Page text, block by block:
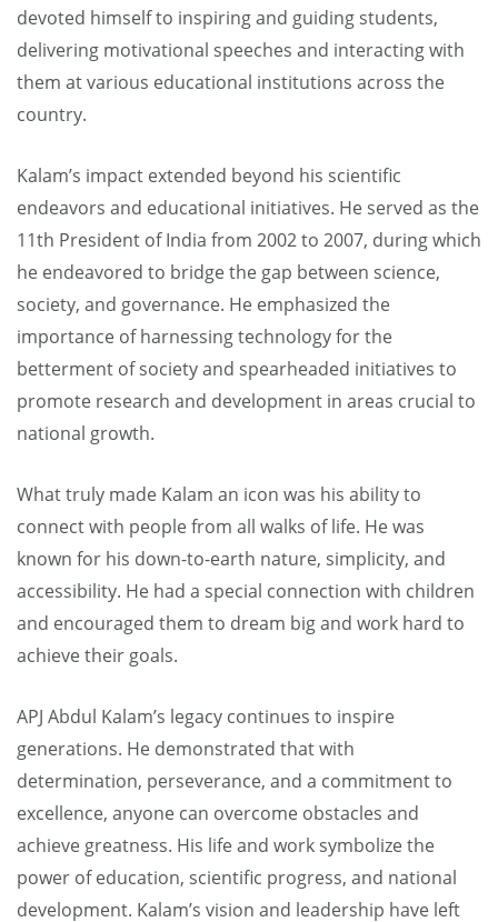
devoted himself to inspiring and guiding students,
delivering motivational speeches and interacting with
them at various educational institutions across the
country.
Kalam’s impact extended beyond his scientific
endeavors and educational initiatives. He served as the
11th President of India from 2002 to 2007, during which
he endeavored to bridge the gap between science,
society, and governance. He emphasized the
importance of harnessing technology for the
betterment of society and spearheaded initiatives to
promote research and development in areas crucial to
national growth.
What truly made Kalam an icon was his ability to
connect with people from all walks of life. He was
known for his down-to-earth nature, simplicity, and
accessibility. He had a special connection with children
and encouraged them to dream big and work hard to
achieve their goals.
APJ Abdul Kalam’s legacy continues to inspire
generations. He demonstrated that with
determination, perseverance, and a commitment to
excellence, anyone can overcome obstacles and
achieve greatness. His life and work symbolize the
power of education, scientific progress, and national
development. Kalam’s vision and leadership have left